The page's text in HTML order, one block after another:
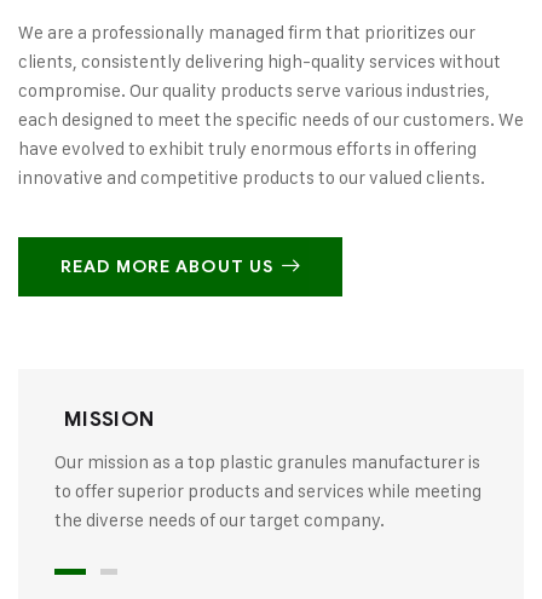
We are a professionally managed firm that prioritizes our
clients, consistently delivering high-quality services without
compromise. Our quality products serve various industries,
each designed to meet the specific needs of our customers. We
have evolved to exhibit truly enormous efforts in offering
innovative and competitive products to our valued clients.
READ MORE ABOUT US
MISSION
Our mission as a top plastic granules manufacturer is
to offer superior products and services while meeting
the diverse needs of our target company.